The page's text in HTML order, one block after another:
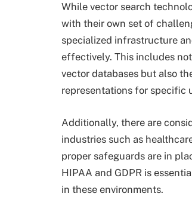
While vector search
with their own set of
specialized infrastructure
effectively. This includes
vector databases but also
representations for specific
Additionally, there are
industries such as
proper safeguards are in
HIPAA and GDPR is
in these environments.